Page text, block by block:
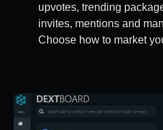
upvotes, trending
invites, mentions and
Choose how to market